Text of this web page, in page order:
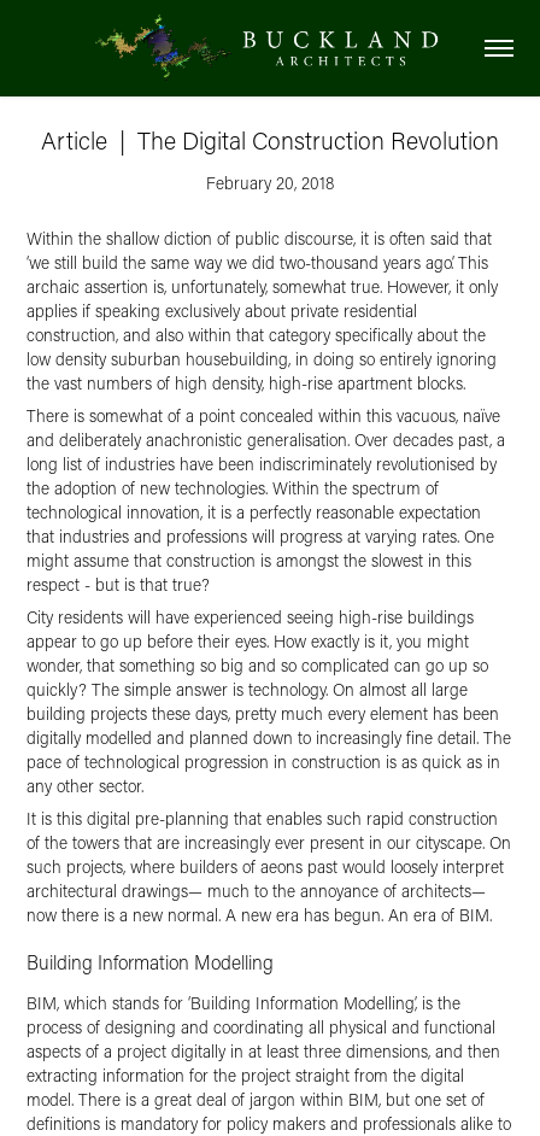
Article  |  The Digital Construction Revolution
February 20, 2018
Within the shallow diction of public discourse, it is often said that
‘we still build the same way we did two-thousand years ago’. This
archaic assertion is, unfortunately, somewhat true. However, it only
applies if speaking exclusively about private residential
construction, and also within that category specifically about the
low density suburban housebuilding, in doing so entirely ignoring
the vast numbers of high density, high-rise apartment blocks.
There is somewhat of a point concealed within this vacuous, naïve
and deliberately anachronistic generalisation. Over decades past, a
long list of industries have been indiscriminately revolutionised by
the adoption of new technologies. Within the spectrum of
technological innovation, it is a perfectly reasonable expectation
that industries and professions will progress at varying rates. One
might assume that construction is amongst the slowest in this
respect - but is that true?
City residents will have experienced seeing high-rise buildings
appear to go up before their eyes. How exactly is it, you might
wonder, that something so big and so complicated can go up so
quickly? The simple answer is technology. On almost all large
building projects these days, pretty much every element has been
digitally modelled and planned down to increasingly fine detail. The
pace of technological progression in construction is as quick as in
any other sector.
It is this digital pre-planning that enables such rapid construction
of the towers that are increasingly ever present in our cityscape. On
such projects, where builders of aeons past would loosely interpret
architectural drawings— much to the annoyance of architects—
now there is a new normal. A new era has begun. An era of BIM.
Building Information Modelling
BIM, which stands for ‘Building Information Modelling’, is the
process of designing and coordinating all physical and functional
aspects of a project digitally in at least three dimensions, and then
extracting information for the project straight from the digital
model. There is a great deal of jargon within BIM, but one set of
definitions­ is mandatory for policy makers and professionals alike to